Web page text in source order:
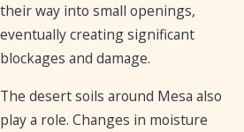
their way into small openings,
eventually creating significant
blockages and damage.
The desert soils around Mesa also
play a role. Changes in moisture